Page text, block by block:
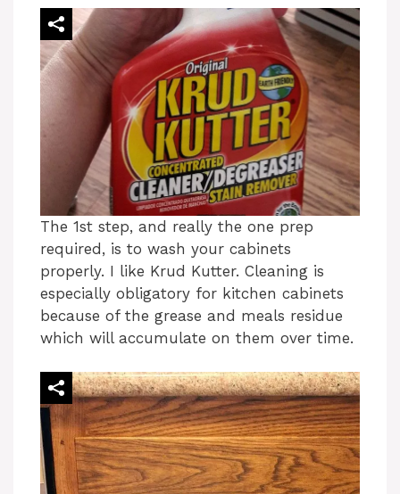
The 1st step, and really the one prep
required, is to wash your cabinets
properly. I like Krud Kutter. Cleaning is
especially obligatory for kitchen cabinets
because of the grease and meals residue
which will accumulate on them over time.